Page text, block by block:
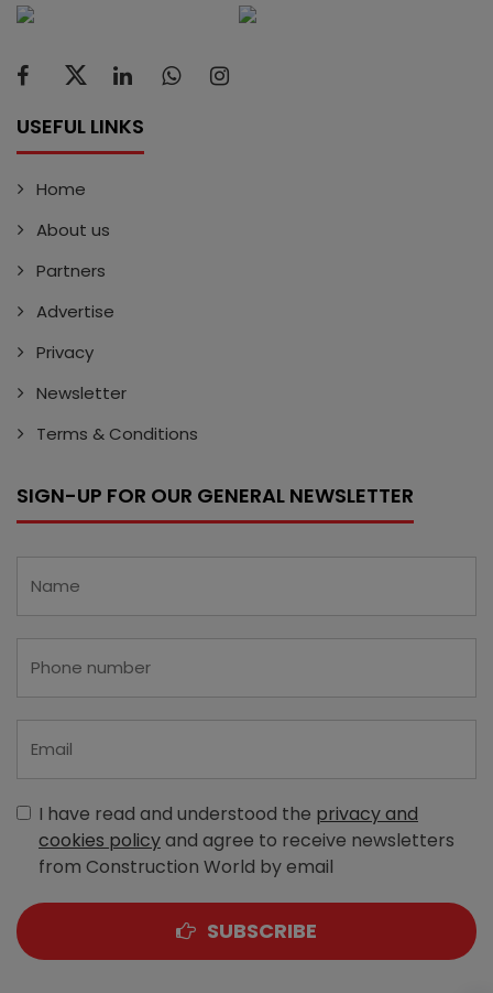
USEFUL LINKS
Home
About us
Partners
Advertise
Privacy
Newsletter
Terms & Conditions
SIGN-UP FOR OUR GENERAL NEWSLETTER
I have read and understood the privacy and
cookies policyand agree to receive newsletters
from Construction World by email
SUBSCRIBE